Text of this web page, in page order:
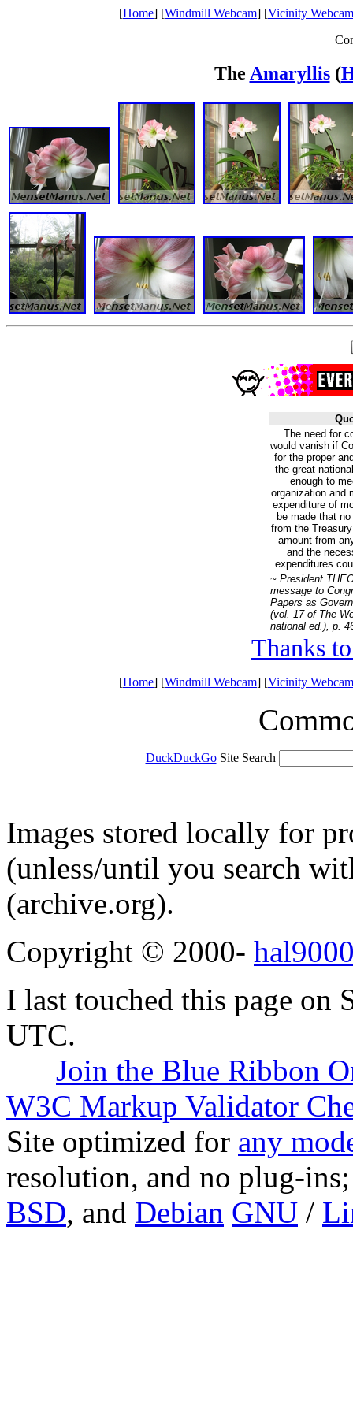
[Home] [Windmill Webcam] [Vicinity
The Amaryllis(
The need for
would vanish if
for the proper
the great
enough to
organization and
expenditure of
be made that
from the
amount from
and the
expenditures
~ President
message to
Papers as
(vol. 17 of The
national ed.), p.
Thanks
[Home] [Windmill Webcam] [Vicinity
DuckDuckGoSite Search
Images stored locally for
(unless/until you search
(archive.org).
Copyright © 2000-
I last touched this page on
UTC.
Join the Blue Ribbon
W3C Markup Validator
Site optimized for any
resolution, and no plug-
BSD, and Debian GNU /